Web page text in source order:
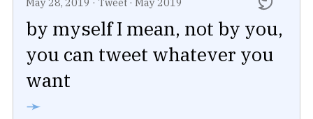
by myself I mean, not by you,
you can tweet whatever you
want
➛